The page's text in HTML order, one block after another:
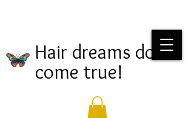
Hair dreams do
come true!